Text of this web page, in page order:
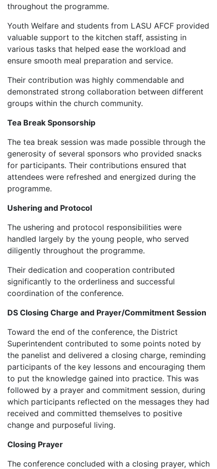
throughout the programme.
‎Youth Welfare and students from LASU AFCF provided
valuable support to the kitchen staff, assisting in
various tasks that helped ease the workload and
ensure smooth meal preparation and service.
‎Their contribution was highly commendable and
demonstrated strong collaboration between different
groups within the church community.
Tea Break Sponsorship
‎The tea break session was made possible through the
generosity of several sponsors who provided snacks
for participants. Their contributions ensured that
attendees were refreshed and energized during the
programme.
Ushering and Protocol
‎The ushering and protocol responsibilities were
handled largely by the young people, who served
diligently throughout the programme.
‎Their dedication and cooperation contributed
significantly to the orderliness and successful
coordination of the conference.
DS Closing Charge and Prayer/Commitment Session
‎‎Toward the end of the conference, the District
Superintendent contributed to some points noted by
the panelist and delivered a closing charge, reminding
participants of the key lessons and encouraging them
to put the knowledge gained into practice. This was
followed by a prayer and commitment session, during
which participants reflected on the messages they had
received and committed themselves to positive
change and purposeful living.
Closing Prayer
‎‎The conference concluded with a closing prayer, which